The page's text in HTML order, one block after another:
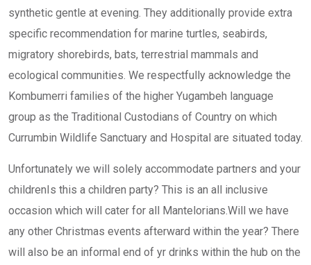
synthetic gentle at evening. They additionally provide extra
specific recommendation for marine turtles, seabirds,
migratory shorebirds, bats, terrestrial mammals and
ecological communities. We respectfully acknowledge the
Kombumerri families of the higher Yugambeh language
group as the Traditional Custodians of Country on which
Currumbin Wildlife Sanctuary and Hospital are situated today.
Unfortunately we will solely accommodate partners and your
childrenIs this a children party? This is an all inclusive
occasion which will cater for all Mantelorians.Will we have
any other Christmas events afterward within the year? There
will also be an informal end of yr drinks within the hub on the